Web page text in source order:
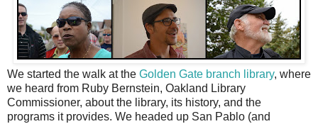
We started the walk at the Golden Gate branch library, where
we heard from Ruby Bernstein, Oakland Library
Commissioner, about the library, its history, and the
programs it provides. We headed up San Pablo (and